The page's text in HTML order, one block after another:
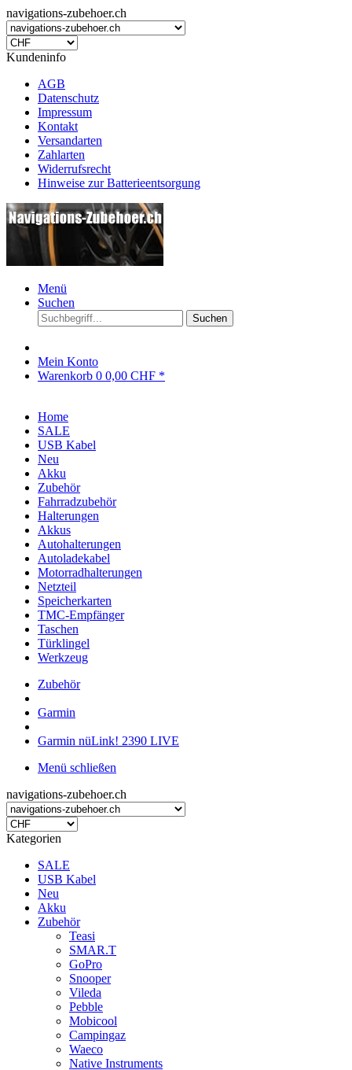
navigations-zubehoer.ch
Kundeninfo
AGB
Datenschutz
Impressum
Kontakt
Versandarten
Zahlarten
Widerrufsrecht
Hinweise zur Batterieentsorgung
Menü
Suchen
Suchen
Mein Konto
Warenkorb 0 0,00 CHF *
Home
SALE
USB Kabel
Neu
Akku
Zubehör
Fahrradzubehör
Halterungen
Akkus
Autohalterungen
Autoladekabel
Motorradhalterungen
Netzteil
Speicherkarten
TMC-Empfänger
Taschen
Türklingel
Werkzeug
Zubehör
Garmin
Garmin nüLink! 2390 LIVE
Menü schließen
navigations-zubehoer.ch
Kategorien
SALE
USB Kabel
Neu
Akku
Zubehör
Teasi
SMAR.T
GoPro
Snooper
Vileda
Pebble
Mobicool
Campingaz
Waeco
Native Instruments